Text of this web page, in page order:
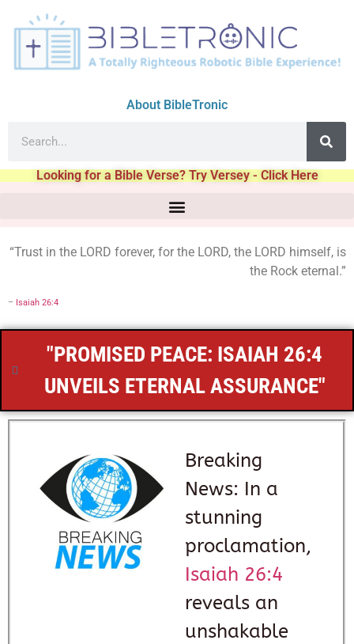
About BibleTronic
Looking for a Bible Verse? Try Versey - Click Here
“Trust in the LORD forever, for the LORD, the LORD himself, is
the Rock eternal.”
– Isaiah 26:4
"PROMISED PEACE: ISAIAH 26:4
UNVEILS ETERNAL ASSURANCE"
Breaking
News: In a
stunning
proclamation,
Isaiah 26:4
reveals an
unshakable